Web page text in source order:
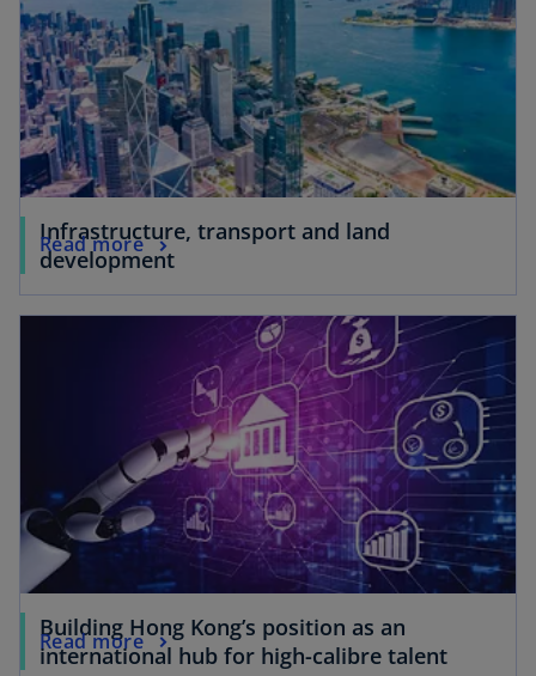
Infrastructure, transport and land
development
Read more
Building Hong Kong’s position as an
international hub for high-calibre talent
Read more